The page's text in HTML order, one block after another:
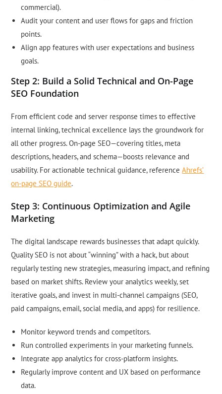
commercial).
Audit your content and user flows for gaps and friction
points.
Align app features with user expectations and business
goals.
Step 2: Build a Solid Technical and On-Page
SEO Foundation
From efficient code and server response times to effective
internal linking, technical excellence lays the groundwork for
all other progress. On-page SEO—covering titles, meta
descriptions, headers, and schema—boosts relevance and
usability. For actionable technical guidance, referenceAhrefs’
on-page SEO guide.
Step 3: Continuous Optimization and Agile
Marketing
The digital landscape rewards businesses that adapt quickly.
Quality SEO is not about “winning” with a hack, but about
regularly testing new strategies, measuring impact, and refining
based on market shifts. Review your analytics weekly, set
iterative goals, and invest in multi-channel campaigns (SEO,
paid campaigns, email, social media, and apps) for resilience.
Monitor keyword trends and competitors.
Run controlled experiments in your marketing funnels.
Integrate app analytics for cross-platform insights.
Regularly improve content and UX based on performance
data.